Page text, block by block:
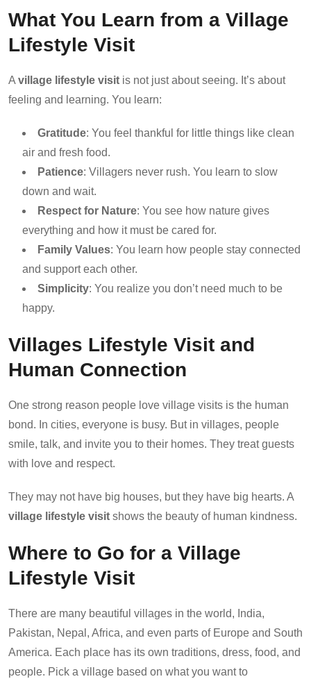
What You Learn from a Village
Lifestyle Visit
A village lifestyle visit is not just about seeing. It’s about
feeling and learning. You learn:
Gratitude: You feel thankful for little things like clean
air and fresh food.
Patience: Villagers never rush. You learn to slow
down and wait.
Respect for Nature: You see how nature gives
everything and how it must be cared for.
Family Values: You learn how people stay connected
and support each other.
Simplicity: You realize you don’t need much to be
happy.
Villages Lifestyle Visit and
Human Connection
One strong reason people love village visits is the human
bond. In cities, everyone is busy. But in villages, people
smile, talk, and invite you to their homes. They treat guests
with love and respect.
They may not have big houses, but they have big hearts. A
village lifestyle visit shows the beauty of human kindness.
Where to Go for a Village
Lifestyle Visit
There are many beautiful villages in the world, India,
Pakistan, Nepal, Africa, and even parts of Europe and South
America. Each place has its own traditions, dress, food, and
people. Pick a village based on what you want to